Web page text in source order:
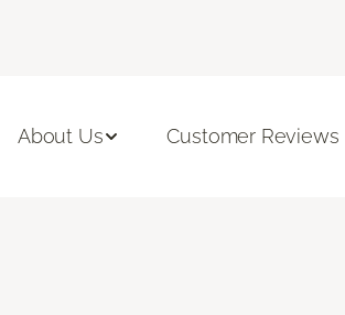
About Us Customer Reviews